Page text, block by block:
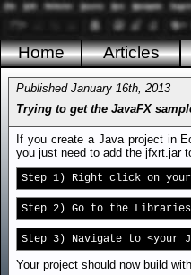
Home Articles
Published January 16th, 2013
Trying to get the JavaFX
If you create a Java project in
you just need to add the jfxrt.jar
Step 1) Right click on
Step 2) Go to the
Step 3) Navigate to
Your project should now build